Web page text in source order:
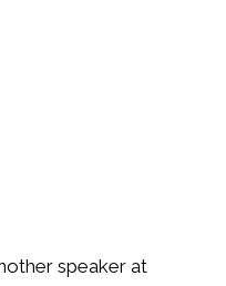
speaker at